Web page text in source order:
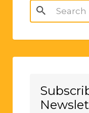
Search
for: